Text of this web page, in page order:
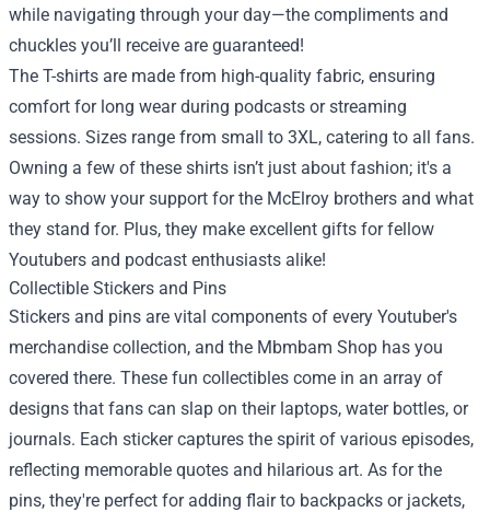
while navigating through your day—the compliments and
chuckles you’ll receive are guaranteed!
The T-shirts are made from high-quality fabric, ensuring
comfort for long wear during podcasts or streaming
sessions. Sizes range from small to 3XL, catering to all fans.
Owning a few of these shirts isn’t just about fashion; it's a
way to show your support for the McElroy brothers and what
they stand for. Plus, they make excellent gifts for fellow
Youtubers and podcast enthusiasts alike!
Collectible Stickers and Pins
Stickers and pins are vital components of every Youtuber's
merchandise collection, and the Mbmbam Shop has you
covered there. These fun collectibles come in an array of
designs that fans can slap on their laptops, water bottles, or
journals. Each sticker captures the spirit of various episodes,
reflecting memorable quotes and hilarious art. As for the
pins, they're perfect for adding flair to backpacks or jackets,